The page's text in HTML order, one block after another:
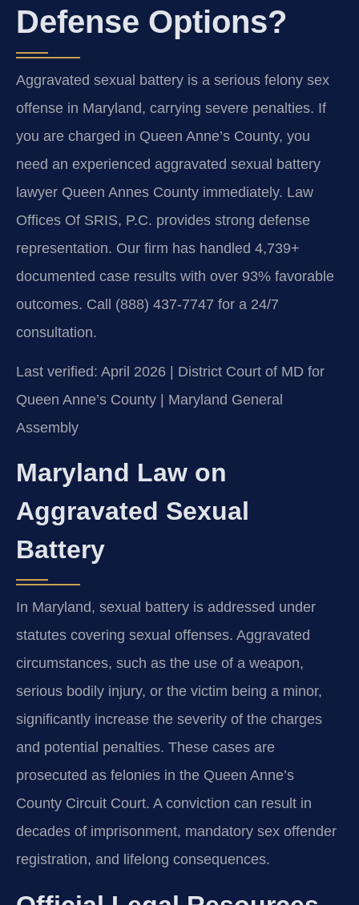
Defense Options?
Aggravated sexual battery is a serious felony sex
offense in Maryland, carrying severe penalties. If
you are charged in Queen Anne’s County, you
need an experienced aggravated sexual battery
lawyer Queen Annes County immediately. Law
Offices Of SRIS, P.C. provides strong defense
representation. Our firm has handled 4,739+
documented case results with over 93% favorable
outcomes. Call (888) 437-7747 for a 24/7
consultation.
Last verified: April 2026 | District Court of MD for
Queen Anne’s County | Maryland General
Assembly
Maryland Law on
Aggravated Sexual
Battery
In Maryland, sexual battery is addressed under
statutes covering sexual offenses. Aggravated
circumstances, such as the use of a weapon,
serious bodily injury, or the victim being a minor,
significantly increase the severity of the charges
and potential penalties. These cases are
prosecuted as felonies in the Queen Anne’s
County Circuit Court. A conviction can result in
decades of imprisonment, mandatory sex offender
registration, and lifelong consequences.